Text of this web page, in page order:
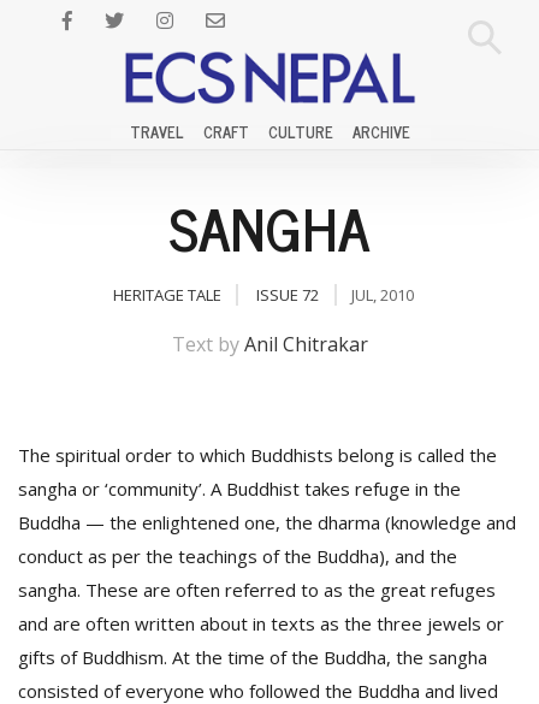
TRAVEL CRAFT CULTURE ARCHIVE
SANGHA
HERITAGE TALE ISSUE 72 JUL, 2010
Text byAnil Chitrakar
The spiritual order to which Buddhists belong is called the
sangha or ‘community’. A Buddhist takes refuge in the
Buddha — the enlightened one, the dharma (knowledge and
conduct as per the teachings of the Buddha), and the
sangha. These are often referred to as the great refuges
and are often written about in texts as the three jewels or
gifts of Buddhism. At the time of the Buddha, the sangha
consisted of everyone who followed the Buddha and lived